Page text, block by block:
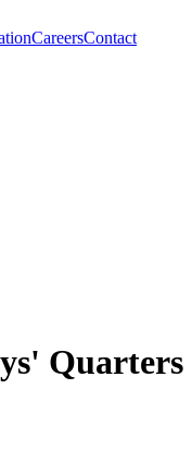
CareersContact
Quarters